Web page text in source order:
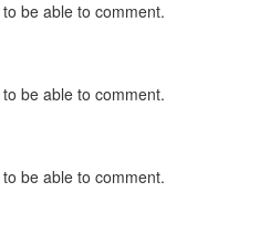
be able to comment.
be able to comment.
be able to comment.